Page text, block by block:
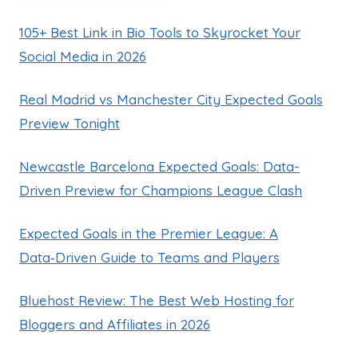
105+ Best Link in Bio Tools to Skyrocket Your
Social Media in 2026
Real Madrid vs Manchester City Expected Goals
Preview Tonight
Newcastle Barcelona Expected Goals: Data-
Driven Preview for Champions League Clash
Expected Goals in the Premier League: A
Data‑Driven Guide to Teams and Players
Bluehost Review: The Best Web Hosting for
Bloggers and Affiliates in 2026